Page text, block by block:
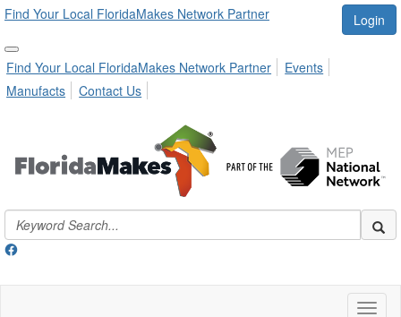
Find Your Local FloridaMakes Network Partner Login
Find Your Local FloridaMakes Network Partner
Events
Manufacts
Contact Us